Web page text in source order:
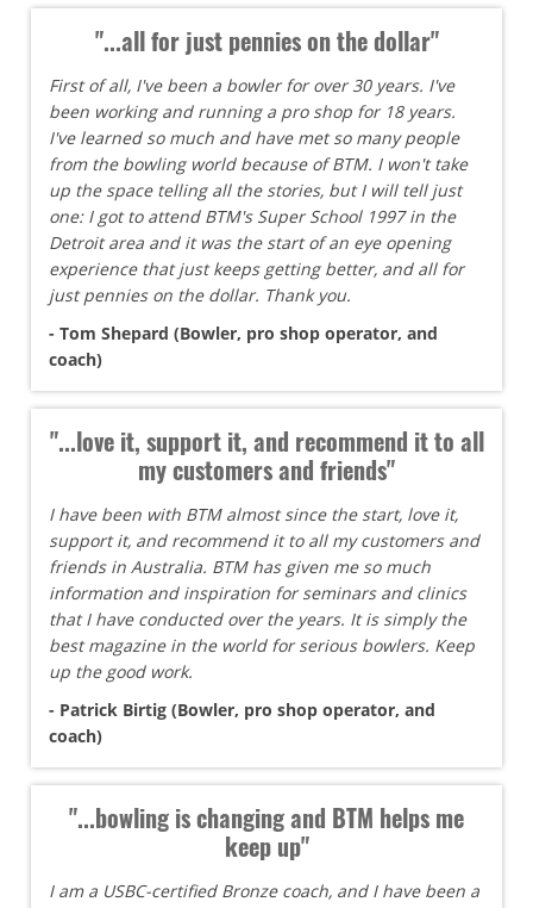
"...all for just pennies on the dollar"
First of all, I've been a bowler for over 30 years. I've
been working and running a pro shop for 18 years.
I've learned so much and have met so many people
from the bowling world because of BTM. I won't take
up the space telling all the stories, but I will tell just
one: I got to attend BTM's Super School 1997 in the
Detroit area and it was the start of an eye opening
experience that just keeps getting better, and all for
just pennies on the dollar. Thank you.
- Tom Shepard (Bowler, pro shop operator, and
coach)
"...love it, support it, and recommend it to all
my customers and friends"
I have been with BTM almost since the start, love it,
support it, and recommend it to all my customers and
friends in Australia. BTM has given me so much
information and inspiration for seminars and clinics
that I have conducted over the years. It is simply the
best magazine in the world for serious bowlers. Keep
up the good work.
- Patrick Birtig (Bowler, pro shop operator, and
coach)
"...bowling is changing and BTM helps me
keep up"
I am a USBC-certified Bronze coach, and I have been a